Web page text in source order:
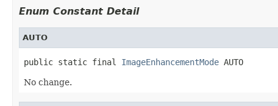
Enum Constant Detail
AUTO
public static final ImageEnhancementMode AUTO
No change.